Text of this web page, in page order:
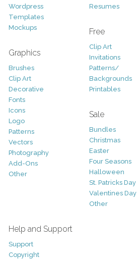
Wordpress
Templates
Mockups
Graphics
Brushes
Clip Art
Decorative
Fonts
Icons
Logo
Patterns
Vectors
Photography
Add-Ons
Other
Resumes
Free
Clip Art
Invitations
Patterns/
Backgrounds
Printables
Sale
Bundles
Christmas
Easter
Four Seasons
Halloween
St. Patricks Day
Valentines Day
Other
Help and Support
Support
Copyright